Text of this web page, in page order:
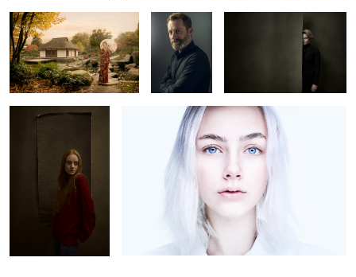
2
Carlotta M. Luca